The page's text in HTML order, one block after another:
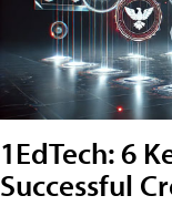
1EdTech: 6
Successful